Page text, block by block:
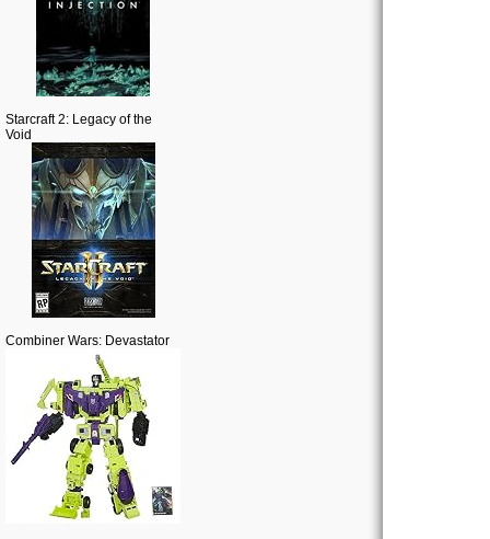
Starcraft 2: Legacy of the
Void
Combiner Wars: Devastator